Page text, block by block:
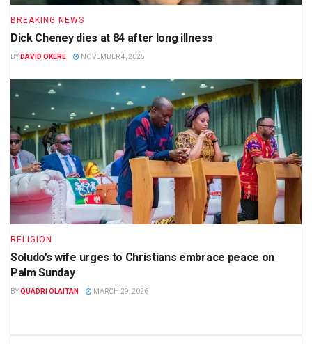
BREAKING NEWS
Dick Cheney dies at 84 after long illness
BY DAVID OKERE NOVEMBER 4, 2025
RELIGION
Soludo’s wife urges to Christians embrace peace on
Palm Sunday
BYQUADRI OLAITAN MARCH 29, 2026